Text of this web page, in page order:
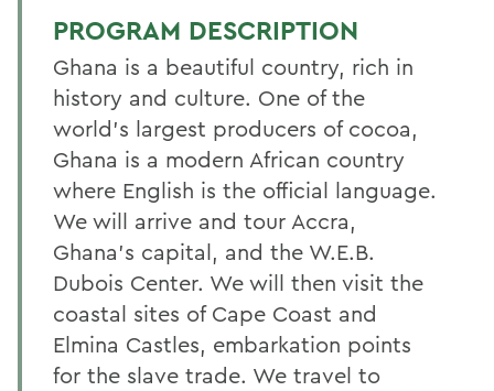
PROGRAM DESCRIPTION
Ghana is a beautiful country, rich in
history and culture. One of the
world’s largest producers of cocoa,
Ghana is a modern African country
where English is the official language.
We will arrive and tour Accra,
Ghana’s capital, and the W.E.B.
Dubois Center. We will then visit the
coastal sites of Cape Coast and
Elmina Castles, embarkation points
for the slave trade. We travel to